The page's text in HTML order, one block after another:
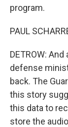
program.
PAUL
DETROW:
defense
back. The
this story
this data to
store the